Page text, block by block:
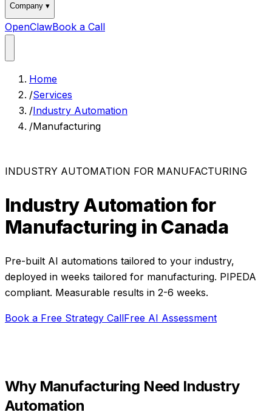
Company ▾
OpenClawBook a Call
Home
/Services
/Industry Automation
/Manufacturing
INDUSTRY AUTOMATION FOR MANUFACTURING
Industry Automationfor
Manufacturing in Canada
Pre-built AI automations tailored to your industry,
deployed in weeks tailored for manufacturing. PIPEDA
compliant. Measurable results in 2-6 weeks.
Book a Free Strategy CallFree AI Assessment
Why Manufacturing Need Industry
Automation